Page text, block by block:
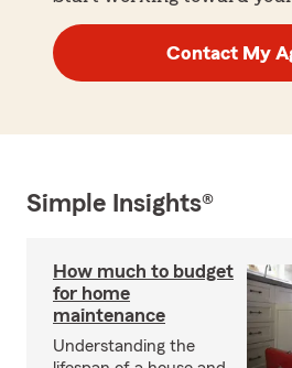
Contact My
Simple Insights®
How much to budget
for home
maintenance
Understanding the